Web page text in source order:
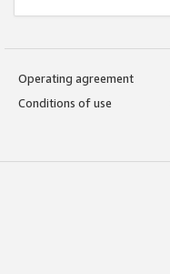
Operating agreement
Conditions of use